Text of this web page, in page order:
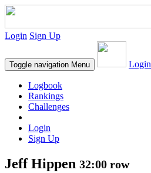
Login Sign Up
Toggle navigation Menu Login
Logbook
Rankings
Challenges
Login
Sign Up
Jeff Hippen 32:00 row